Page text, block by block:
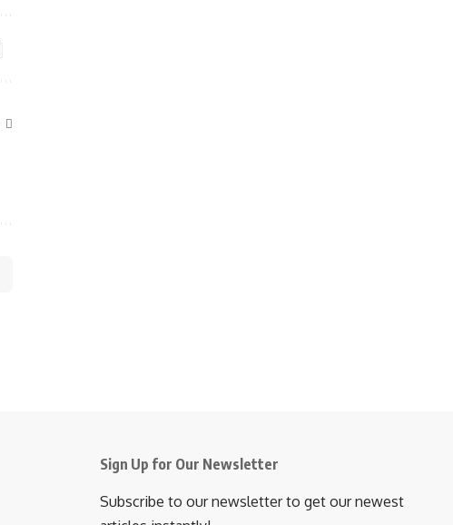
Sign Up for Our Newsletter
Subscribe to our newsletter to get our newest